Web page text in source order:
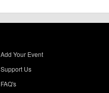
Add Your Event
Support Us
FAQ's